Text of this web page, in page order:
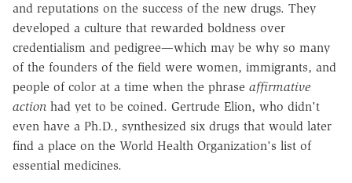
and reputations on the success of the new drugs. They
developed a culture that rewarded boldness over
credentialism and pedigree—which may be why so many
of the founders of the field were women, immigrants, and
people of color at a time when the phrase affirmative
action had yet to be coined. Gertrude Elion, who didn't
even have a Ph.D., synthesized six drugs that would later
find a place on the World Health Organization's list of
essential medicines.